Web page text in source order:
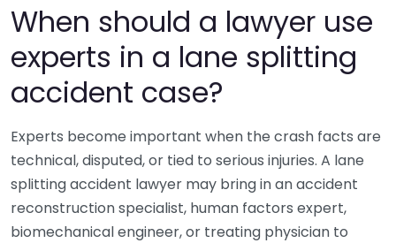
When should a lawyer use
experts in a lane splitting
accident case?
Experts become important when the crash facts are
technical, disputed, or tied to serious injuries. A lane
splitting accident lawyer may bring in an accident
reconstruction specialist, human factors expert,
biomechanical engineer, or treating physician to